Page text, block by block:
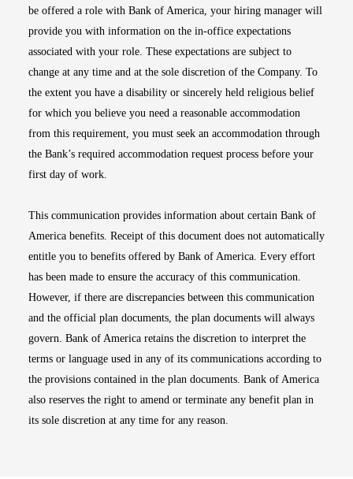
be offered a role with Bank of America, your hiring manager will
provide you with information on the in-office expectations
associated with your role. These expectations are subject to
change at any time and at the sole discretion of the Company. To
the extent you have a disability or sincerely held religious belief
for which you believe you need a reasonable accommodation
from this requirement, you must seek an accommodation through
the Bank’s required accommodation request process before your
first day of work.
This communication provides information about certain Bank of
America benefits. Receipt of this document does not automatically
entitle you to benefits offered by Bank of America. Every effort
has been made to ensure the accuracy of this communication.
However, if there are discrepancies between this communication
and the official plan documents, the plan documents will always
govern. Bank of America retains the discretion to interpret the
terms or language used in any of its communications according to
the provisions contained in the plan documents. Bank of America
also reserves the right to amend or terminate any benefit plan in
its sole discretion at any time for any reason.